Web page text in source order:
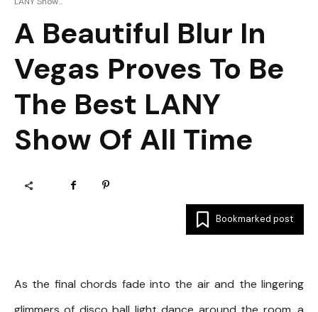
A Beautiful Blur In
Vegas Proves To Be
The Best LANY
Show Of All Time
Bookmarked post
As the final chords fade into the air and the lingering